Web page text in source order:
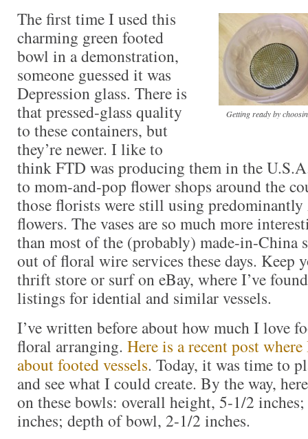
Getting ready by
The first time I used this
charming green footed
bowl in a demonstration,
someone guessed it was
Depression glass. There is
that pressed-glass quality
to these containers, but
they’re newer. I like to
think FTD was producing them in the
to mom-and-pop flower shops around the
those florists were still using
flowers. The vases are so much more
than most of the (probably) made-in-China
out of floral wire services these days. Keep
thrift store or surf on eBay, where I’ve
listings for idential and similar vessels.
I’ve written before about how much I love
floral arranging. Here is a recent post
about footed vessels. Today, it was time to
and see what I could create. By the way,
on these bowls: overall height, 5-1/2
inches; depth of bowl, 2-1/2 inches.